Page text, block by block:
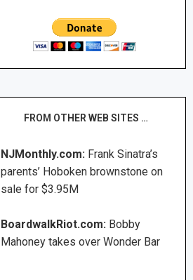
FROM OTHER WEB SITES …
NJMonthly.com: Frank Sinatra’s
parents’ Hoboken brownstone on
sale for $3.95M
BoardwalkRiot.com: Bobby
Mahoney takes over Wonder Bar